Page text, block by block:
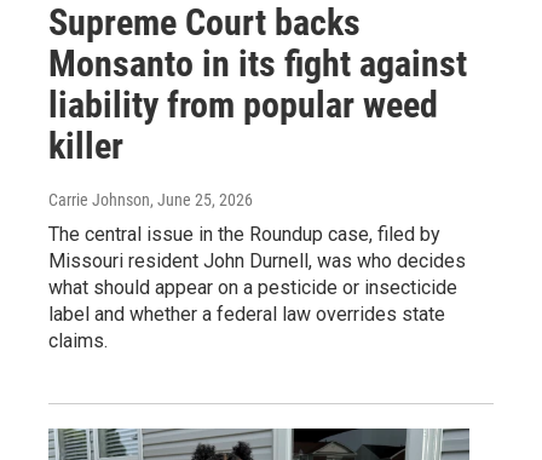
Supreme Court backs
Monsanto in its fight against
liability from popular weed
killer
Carrie Johnson, June 25, 2026
The central issue in the Roundup case, filed by
Missouri resident John Durnell, was who decides
what should appear on a pesticide or insecticide
label and whether a federal law overrides state
claims.